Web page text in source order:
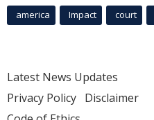
america Impact court
Latest News Updates
Privacy Policy Disclaimer